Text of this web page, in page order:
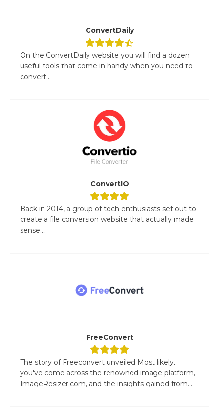
ConvertDaily
On the ConvertDaily website you will find a dozen
useful tools that come in handy when you need to
convert...
ConvertIO
Back in 2014, a group of tech enthusiasts set out to
create a file conversion website that actually made
sense....
FreeConvert
The story of Freeconvert unveiled Most likely,
you've come across the renowned image platform,
ImageResizer.com, and the insights gained from...